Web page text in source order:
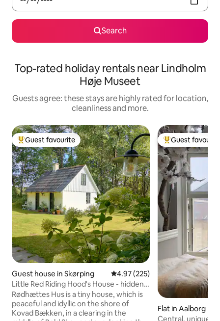
Search
Top-rated holiday rentals near Lindholm
Høje Museet
Guests agree: these stays are highly rated for location,
cleanliness and more.
Top guest favourite
Guest favourite
Guest house in Skørping 4.97 out of 5 average rating,
4.97 (225)
Little Red Riding Hood's House - hidden
in the deep, quiet forest
Rødhættes Hus is a tiny house, which is
peaceful and idyllic on the shore of
Kovad Bækken, in a clearing in the
Top guest
Guest
Flat in Aalborg
Central, unique